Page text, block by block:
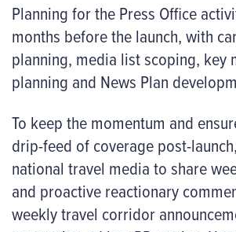
Planning for the Press Office
months before the launch, with
planning, media list scoping, key
planning and News Plan
To keep the momentum and
drip-feed of coverage post-
national travel media to share
and proactive reactionary
weekly travel corridor